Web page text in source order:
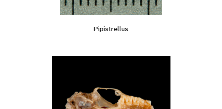
Pipistrellus